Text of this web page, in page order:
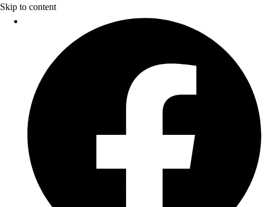
Skip to content